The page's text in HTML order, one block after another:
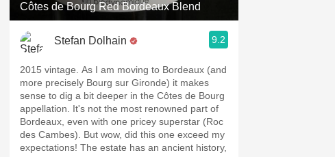
Côtes de Bourg Red Bordeaux Blend
Stefan Dolhain 9.2
2015 vintage. As I am moving to Bordeaux (and
more precisely Bourg sur Gironde) it makes
sense to dig a bit deeper in the Côtes de Bourg
appellation. It's not the most renowned part of
Bordeaux, even with one pricey superstar (Roc
des Cambes). But wow, did this one exceed my
expectations! The estate has an ancient history,